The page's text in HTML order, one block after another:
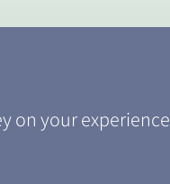
on your experience